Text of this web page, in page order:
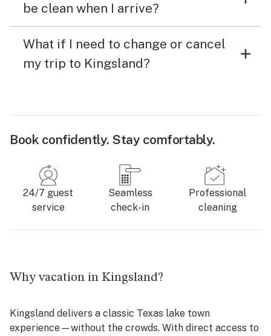
be clean when I arrive?
What if I need to change or cancel
my trip to Kingsland?
Book confidently. Stay comfortably.
24/7 guest
service
Seamless
check-in
Professional
cleaning
Why vacation in Kingsland?
Kingsland delivers a classic Texas lake town
experience—without the crowds. With direct access to